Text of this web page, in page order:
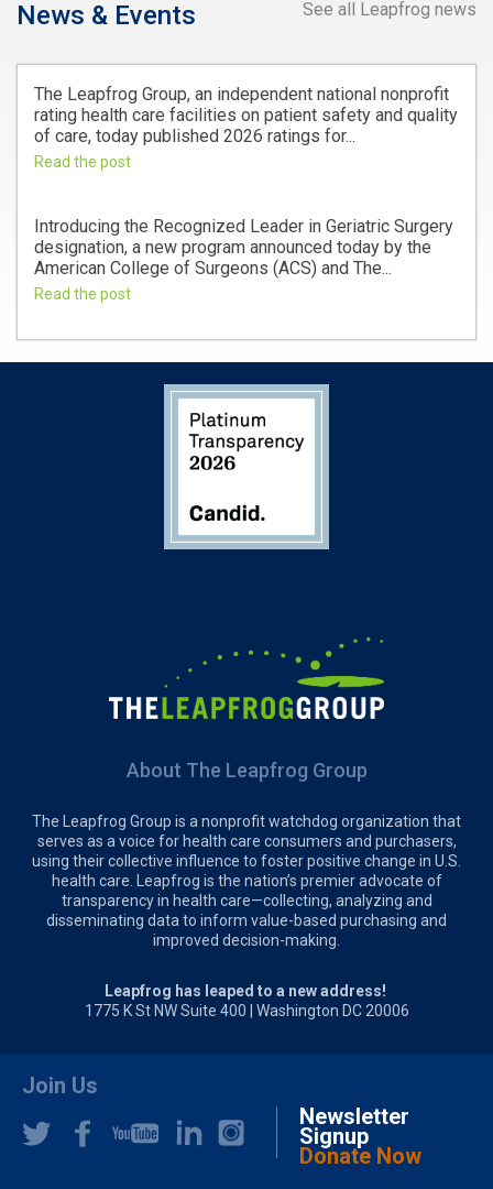
See all Leapfrog news
News & Events
The Leapfrog Group, an independent national nonprofit
rating health care facilities on patient safety and quality
of care, today published 2026 ratings for...
Read the post
Introducing the Recognized Leader in Geriatric Surgery
designation, a new program announced today by the
American College of Surgeons (ACS) and The...
Read the post
About The Leapfrog Group
The Leapfrog Group is a nonprofit watchdog organization that
serves as a voice for health care consumers and purchasers,
using their collective influence to foster positive change in U.S.
health care. Leapfrog is the nation’s premier advocate of
transparency in health care—collecting, analyzing and
disseminating data to inform value-based purchasing and
improved decision-making.
Leapfrog has leaped to a new address!
1775 K St NW Suite 400 | Washington DC 20006
Join Us
Newsletter
Signup
Donate Now